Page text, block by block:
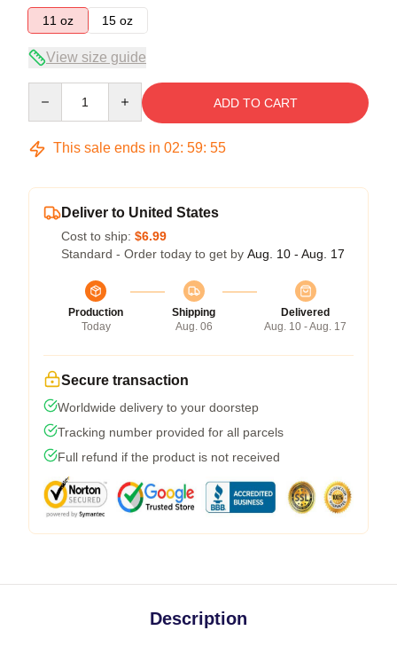
11 oz
15 oz
View size guide
ADD TO CART
This sale ends in 02: 59: 54
Deliver to United States
Cost to ship: $6.99
Standard - Order today to get by Aug. 10 - Aug. 17
Production
Today
Shipping
Aug. 06
Delivered
Aug. 10 - Aug. 17
Secure transaction
Worldwide delivery to your doorstep
Tracking number provided for all parcels
Full refund if the product is not received
Description